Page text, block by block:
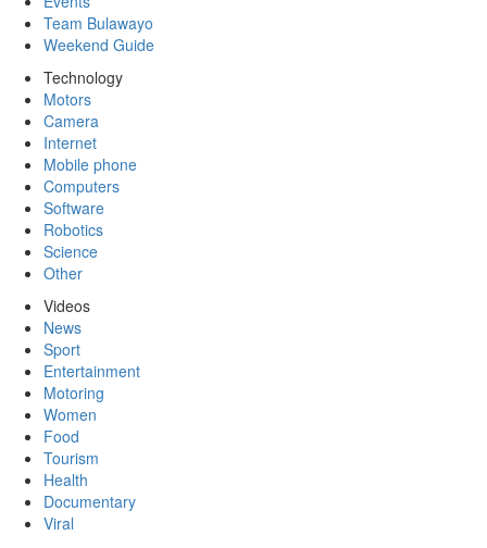
Team Bulawayo
Weekend Guide
Technology
Motors
Camera
Internet
Mobile phone
Computers
Software
Robotics
Science
Other
Videos
News
Sport
Entertainment
Motoring
Women
Food
Tourism
Health
Documentary
Viral